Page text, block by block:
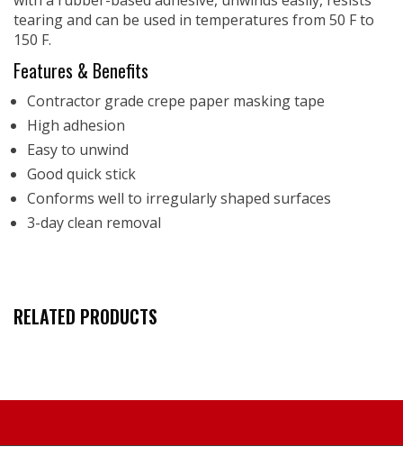
tearing and can be used in temperatures from 50 F to
150 F.
Features & Benefits
Contractor grade crepe paper masking tape
High adhesion
Easy to unwind
Good quick stick
Conforms well to irregularly shaped surfaces
3-day clean removal
RELATED PRODUCTS